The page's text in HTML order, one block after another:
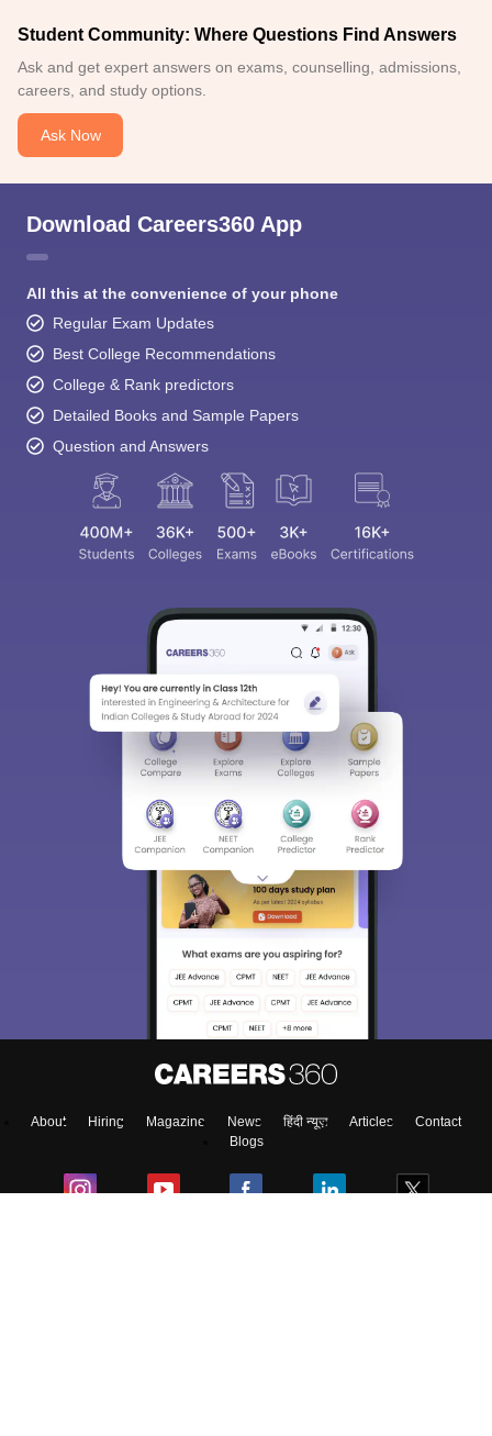
Student Community: Where Questions Find Answers
Ask and get expert answers on exams, counselling, admissions,
careers, and study options.
Ask Now
Download Careers360 App
All this at the convenience of your phone
Regular Exam Updates
Best College Recommendations
College & Rank predictors
Detailed Books and Sample Papers
Question and Answers
About Hiring Magazine News हिंदी न्यूज़ Articles
Contact
Blogs